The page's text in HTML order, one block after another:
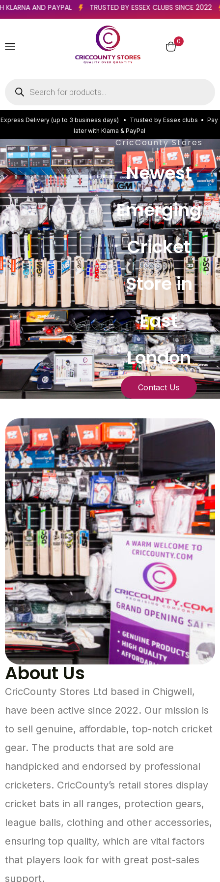
WITH KLARNA AND PAYPAL TRUSTED BY ESSEX CLUBS
0
Express Delivery (up to 3 business days) • Trusted by Essex clubs • Pay
later with Klarna & PayPal
CricCounty Stores
Ltd
Newest
Emerging
Cricket
Store in
East
London
Contact Us
About Us
CricCounty Stores Ltd based in Chigwell,
have been active since 2022. Our mission is
to sell genuine, affordable, top-notch cricket
gear. The products that are sold are
handpicked and endorsed by professional
cricketers. CricCounty’s retail stores display
cricket bats in all ranges, protection gears,
league balls, clothing and other accessories,
ensuring top quality, which are vital factors
that players look for with great post-sales
support.